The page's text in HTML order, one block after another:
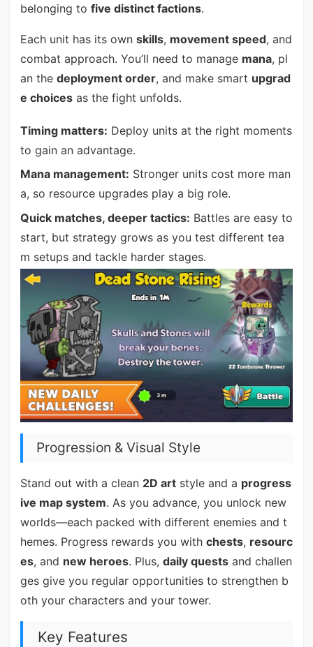
belonging to five distinct factions.
Each unit has its own skills, movement speed, and
combat approach. You’ll need to manage mana, pl
an the deployment order, and make smart upgrad
e choicesas the fight unfolds.
Timing matters: Deploy units at the right moments
to gain an advantage.
Mana management: Stronger units cost more man
a, so resource upgrades play a big role.
Quick matches, deeper tactics: Battles are easy to
start, but strategy grows as you test different tea
m setups and tackle harder stages.
Progression & Visual Style
Stand out with a clean 2D artstyle and a progress
ive map system. As you advance, you unlock new
worlds—each packed with different enemies and t
hemes. Progress rewards you with chests, resourc
es, and new heroes. Plus, daily questsand challen
ges give you regular opportunities to strengthen b
oth your characters and your tower.
Key Features